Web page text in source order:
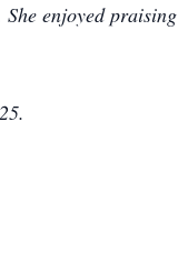
enjoyed praising